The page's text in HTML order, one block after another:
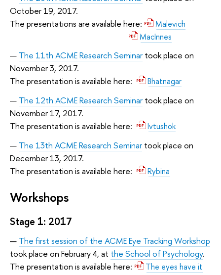
October 19, 2017.
The presentations are available here:
Malevich
MacInnes
The 11th ACME Research Seminar took place on
November 3, 2017.
The presentation is available here:
Bhatnagar
The 12th ACME Research Seminar took place on
November 17, 2017.
The presentation is available here:
Ivtushok
The 13th ACME Research Seminar took place on
December 13, 2017.
The presentation is available here:
Rybina
Workshops
Stage 1: 2017
The first session of the ACME Eye Tracking Workshop
took place on February 4, at the School of Psychology.
The presentation is available here:
The eyes have it